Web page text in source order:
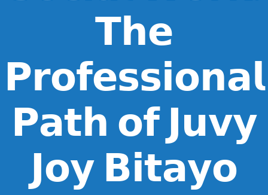
𝗧𝗵𝗲
𝗣𝗿𝗼𝗳𝗲𝘀𝘀𝗶𝗼𝗻𝗮𝗹
𝗣𝗮𝘁𝗵 𝗼𝗳 𝗝𝘂𝘃𝘆
𝗝𝗼𝘆 𝗕𝗶𝘁𝗮𝘆𝗼